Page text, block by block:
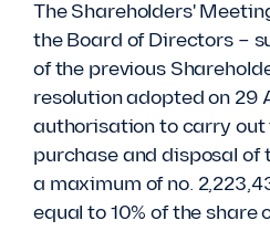
The Shareholders'
the Board of Directors –
of the previous
resolution adopted on 29
authorisation to carry
purchase and disposal of
a maximum of no.
equal to 10% of the share